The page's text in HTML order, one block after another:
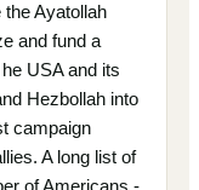
Ayatollah
and fund a
USA and its
Hezbollah into
campaign
A long list of
of Americans -